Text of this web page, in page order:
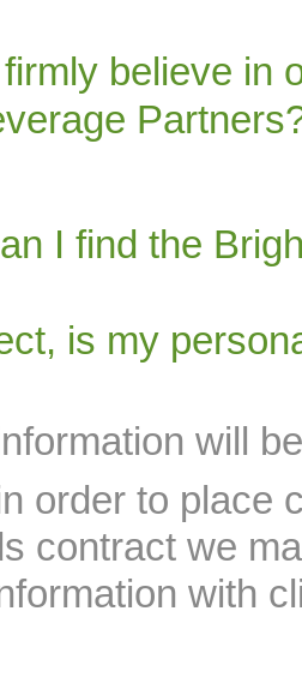
believe in
I find the
is my
will
order to place
contract we
with